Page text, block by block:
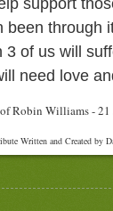
through
of us will
need love
Robin Williams -
Written and Created by